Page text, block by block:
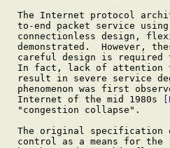
The Internet protocol
to-end packet service
connectionless design,
demonstrated.  However,
careful design is required
In fact, lack of attention
result in severe service
phenomenon was first
   Internet of the mid 1980s
   "congestion collapse".
The original specification
control as a means for the